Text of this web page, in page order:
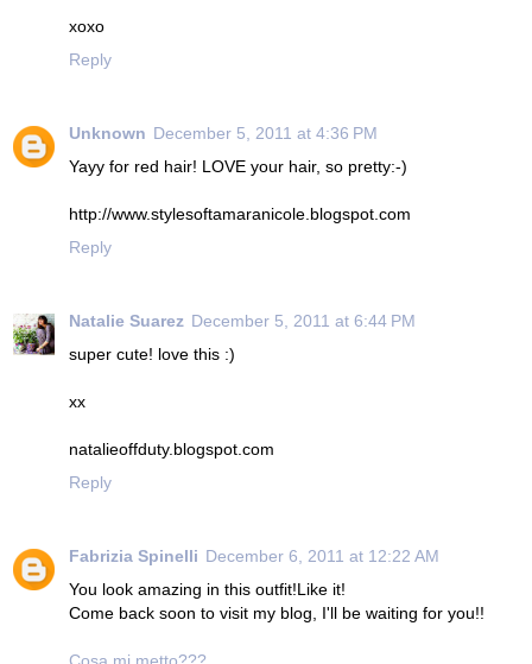
xoxo
Reply
Unknown December 5, 2011 at 4:36 PM
Yayy for red hair! LOVE your hair, so pretty:-)
http://www.stylesoftamaranicole.blogspot.com
Reply
Natalie Suarez December 5, 2011 at 6:44 PM
super cute! love this :)
xx
natalieoffduty.blogspot.com
Reply
Fabrizia Spinelli December 6, 2011 at 12:22 AM
You look amazing in this outfit!Like it!
Come back soon to visit my blog, I'll be waiting for you!!